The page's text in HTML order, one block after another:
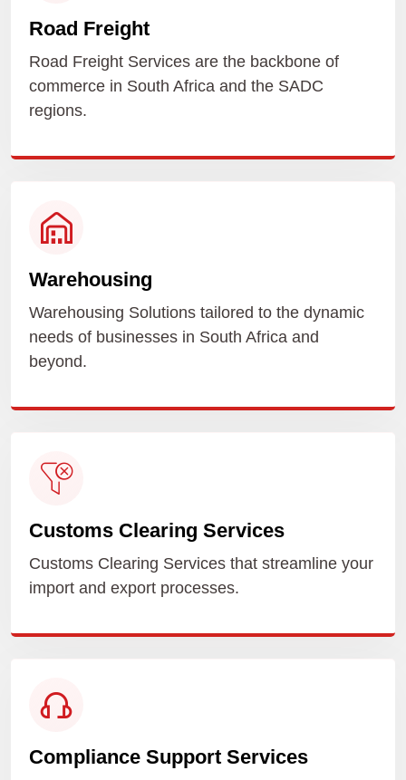
Road Freight
Road Freight Services are the backbone of
commerce in South Africa and the SADC
regions.
Warehousing
Warehousing Solutions tailored to the dynamic
needs of businesses in South Africa and
beyond.
Customs Clearing Services
Customs Clearing Services that streamline your
import and export processes.
Compliance Support Services